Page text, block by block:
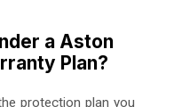
a Aston
Plan?
protection plan you